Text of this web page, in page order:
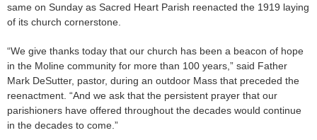
same on Sunday as Sacred Heart Parish reenacted the 1919 laying
of its church cornerstone.
“We give thanks today that our church has been a beacon of hope
in the Moline community for more than 100 years,” said Father
Mark DeSutter, pastor, during an outdoor Mass that preceded the
reenactment. “And we ask that the persistent prayer that our
parishioners have offered throughout the decades would continue
in the decades to come.”